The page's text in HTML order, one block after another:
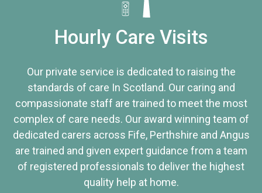
Hourly Care Visits
Our private service is dedicated to raising the
standards of care In Scotland. Our caring and
compassionate staff are trained to meet the most
complex of care needs. Our award winning team of
dedicated carers across Fife, Perthshire and Angus
are trained and given expert guidance from a team
of registered professionals to deliver the highest
quality help at home.